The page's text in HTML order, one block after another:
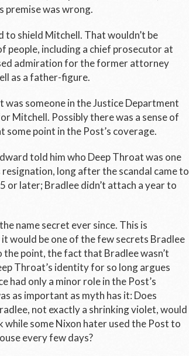
premise was wrong.
shield Mitchell. That wouldn’t be
people, including a chief prosecutor at
admiration for the former attorney
as a father-figure.
someone in the Justice Department
Mitchell. Possibly there was a sense of
some point in the Post’s coverage.
told him who Deep Throat was one
long after the scandal came to
or later; Bradlee didn’t attach a year to
name secret ever since. This is
would be one of the few secrets Bradlee
the point, the fact that Bradlee wasn’t
Throat’s identity for so long argues
only a minor role in the Post’s
as important as myth has it: Does
not exactly a shrinking violet, would
while some Nixon hater used the Post to
every few days?